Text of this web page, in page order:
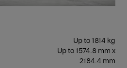
Up to 1814 kg
Up to 1574.8 mm x
2184.4 mm